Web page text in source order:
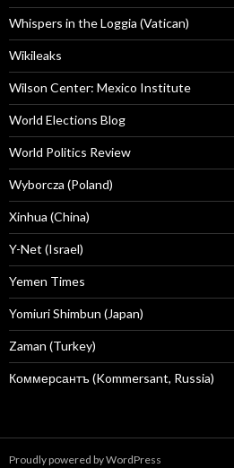
Whispers in the Loggia (Vatican)
Wikileaks
Wilson Center: Mexico Institute
World Elections Blog
World Politics Review
Wyborcza (Poland)
Xinhua (China)
Y-Net (Israel)
Yemen Times
Yomiuri Shimbun (Japan)
Zaman (Turkey)
Коммерсантъ (Kommersant, Russia)
Proudly powered by WordPress